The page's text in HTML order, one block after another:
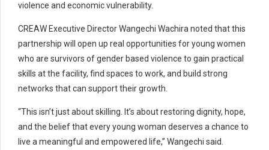
violence and economic vulnerability.
CREAW Executive Director Wangechi Wachira noted that this
partnership will open up real opportunities for young women
who are survivors of gender based violence to gain practical
skills at the facility, find spaces to work, and build strong
networks that can support their growth.
“This isn’t just about skilling. It’s about restoring dignity, hope,
and the belief that every young woman deserves a chance to
live a meaningful and empowered life,” Wangechi said.